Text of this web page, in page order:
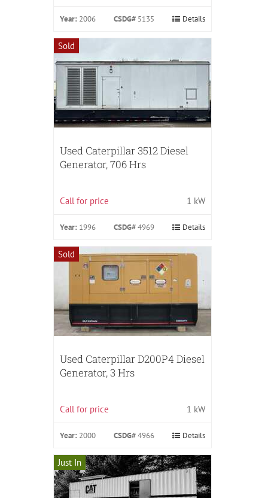
Year: 2006 CSDG# 5135 Details
Sold
Used Caterpillar 3512 Diesel
Generator, 706 Hrs
Call for price 1 kW
Year: 1996 CSDG#4969 Details
Sold
Used Caterpillar D200P4 Diesel
Generator, 3 Hrs
Call for price 1 kW
Year: 2000 CSDG#4966 Details
Just In